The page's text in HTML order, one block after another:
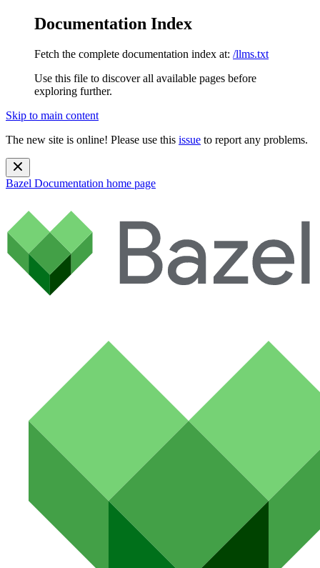
Documentation Index
Fetch the complete documentation index at: /llms.txt
Use this file to discover all available pages before
exploring further.
Skip to main content
The new site is online! Please use this issue to report any problems.
Bazel Documentation home page